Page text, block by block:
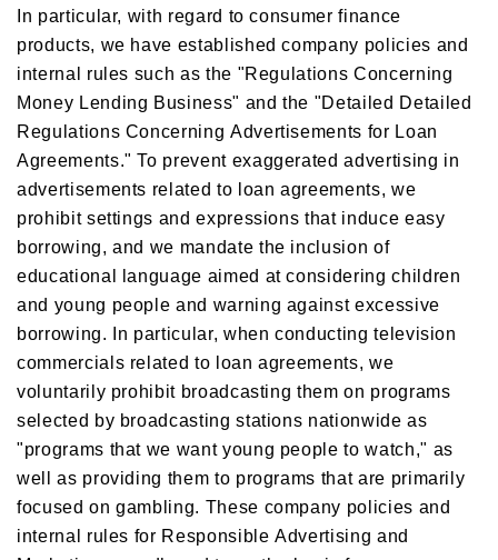
In particular, with regard to consumer finance
products, we have established company policies and
internal rules such as the "Regulations Concerning
Money Lending Business" and the "Detailed Detailed
Regulations Concerning Advertisements for Loan
Agreements." To prevent exaggerated advertising in
advertisements related to loan agreements, we
prohibit settings and expressions that induce easy
borrowing, and we mandate the inclusion of
educational language aimed at considering children
and young people and warning against excessive
borrowing. In particular, when conducting television
commercials related to loan agreements, we
voluntarily prohibit broadcasting them on programs
selected by broadcasting stations nationwide as
"programs that we want young people to watch," as
well as providing them to programs that are primarily
focused on gambling. These company policies and
internal rules for Responsible Advertising and